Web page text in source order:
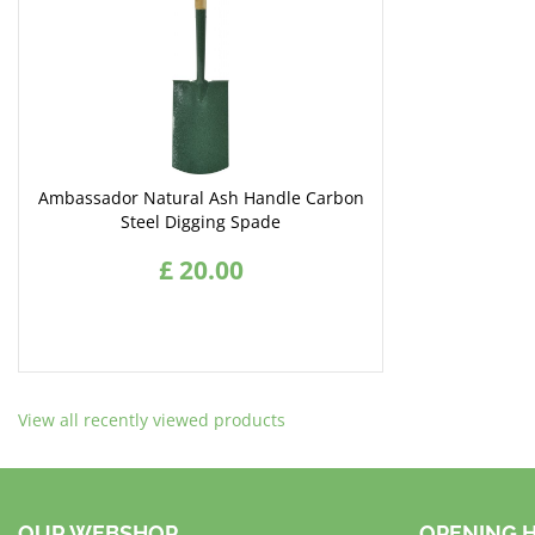
Ambassador Natural Ash Handle Carbon
Steel Digging Spade
£20.00
View all recently viewed products